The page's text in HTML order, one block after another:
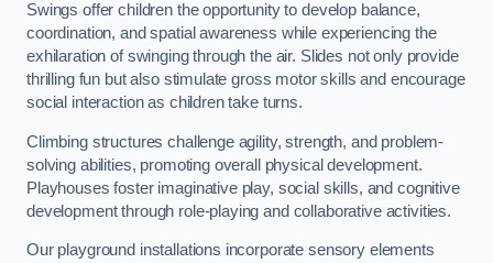
Swings offer children the opportunity to develop balance,
coordination, and spatial awareness while experiencing the
exhilaration of swinging through the air. Slides not only provide
thrilling fun but also stimulate gross motor skills and encourage
social interaction as children take turns.
Climbing structures challenge agility, strength, and problem-
solving abilities, promoting overall physical development.
Playhouses foster imaginative play, social skills, and cognitive
development through role-playing and collaborative activities.
Our playground installations incorporate sensory elements